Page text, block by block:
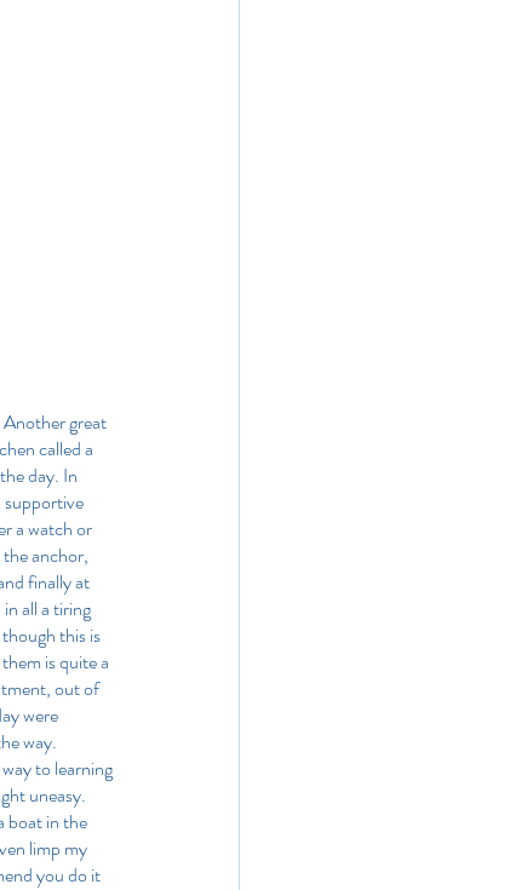
great
called a
day. In
supportive
a watch or
anchor,
finally at
all a tiring
this is
is quite a
out of
were
way.
to learning
uneasy.
boat in the
limp my
you do it